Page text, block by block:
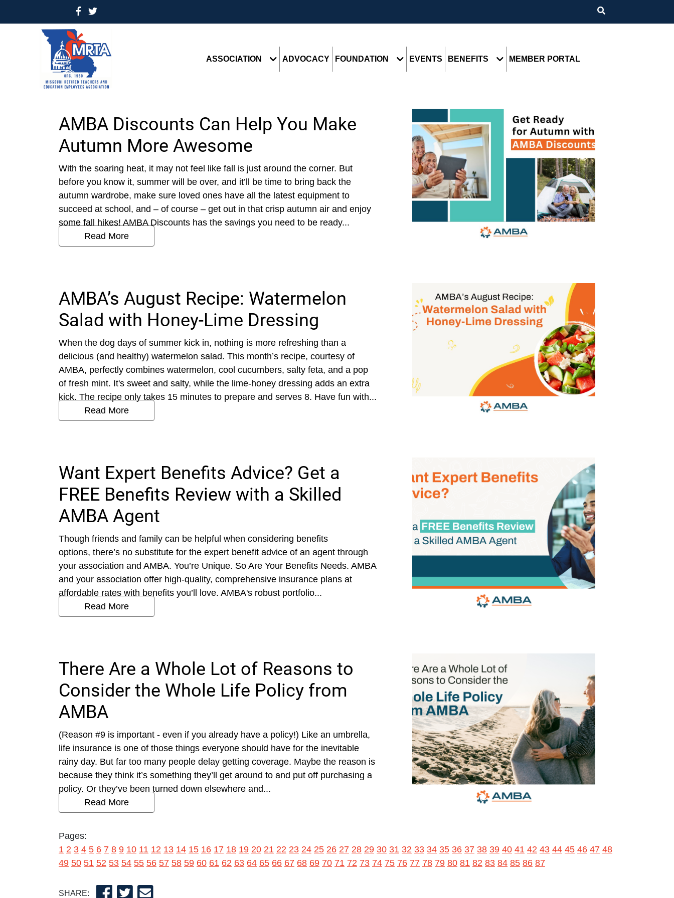
ASSOCIATION ADVOCACY FOUNDATION EVENTS BENEFITS MEMBER PORTAL
AMBA Discounts Can Help You Make
Autumn More Awesome
With the soaring heat, it may not feel like fall is just around the corner. But
before you know it, summer will be over, and it’ll be time to bring back the
autumn wardrobe, make sure loved ones have all the latest equipment to
succeed at school, and – of course – get out in that crisp autumn air and enjoy
some fall hikes! AMBA Discounts has the savings you need to be ready...
Read More
AMBA’s August Recipe: Watermelon
Salad with Honey-Lime Dressing
When the dog days of summer kick in, nothing is more refreshing than a
delicious (and healthy) watermelon salad. This month’s recipe, courtesy of
AMBA, perfectly combines watermelon, cool cucumbers, salty feta, and a pop
of fresh mint. It's sweet and salty, while the lime-honey dressing adds an extra
kick. The recipe only takes 15 minutes to prepare and serves 8. Have fun with...
Read More
Want Expert Benefits Advice? Get a
FREE Benefits Review with a Skilled
AMBA Agent
Though friends and family can be helpful when considering benefits
options, there’s no substitute for the expert benefit advice of an agent through
your association and AMBA. You’re Unique. So Are Your Benefits Needs. AMBA
and your association offer high-quality, comprehensive insurance plans at
affordable rates with benefits you’ll love. AMBA's robust portfolio...
Read More
There Are a Whole Lot of Reasons to
Consider the Whole Life Policy from
AMBA
(Reason #9 is important - even if you already have a policy!) Like an umbrella,
life insurance is one of those things everyone should have for the inevitable
rainy day. But far too many people delay getting coverage. Maybe the reason is
because they think it’s something they’ll get around to and put off purchasing a
policy. Or they’ve been turned down elsewhere and...
Read More
Pages:
1 2 3 4 5 6 7 8 9 10 11 12 13 14 15 16 17 18 19 20 21 22 23 24 25 26 27 28 29 30 31 32 33 34 35 36 37 38 39 40 41 42 43 44 45 46 47 48
49 50 51 52 53 54 55 56 57 58 59 60 61 62 63 64 65 66 67 68 69 70 71 72 73 74 75 76 77 78 79 80 81 82 83 84 85 86 87
SHARE: